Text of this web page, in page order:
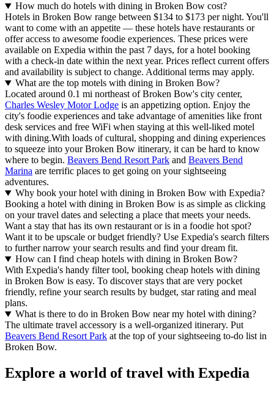
How much do hotels with dining in Broken Bow cost?
Hotels in Broken Bow range between $134 to $173 per night. You'll
want to come with an appetite — these hotels have restaurants or
offer access to awesome foodie experiences. These prices were
available on Expedia within the past 7 days, for a hotel booking
with a check-in date within the next year. Prices reflect current offers
and availability is subject to change. Additional terms may apply.
What are the top motels with dining in Broken Bow?
Located around 0.1 mi northeast of Broken Bow's city center,
Charles Wesley Motor Lodge is an appetizing option. Enjoy the
city's foodie experiences and take advantage of amenities like front
desk services and free WiFi when staying at this well-liked motel
with dining.With loads of cultural, shopping and dining experiences
to squeeze into your Broken Bow itinerary, it can be hard to know
where to begin. Beavers Bend Resort Park and Beavers Bend
Marina are terrific places to get going on your sightseeing
adventures.
Why book your hotel with dining in Broken Bow with Expedia?
Booking a hotel with dining in Broken Bow is as simple as clicking
on your travel dates and selecting a place that meets your needs.
Want a stay that has its own restaurant or is in a foodie hot spot?
Want it to be upscale or budget friendly? Use Expedia's search filters
to further narrow your search results and find your dream fit.
How can I find cheap hotels with dining in Broken Bow?
With Expedia's handy filter tool, booking cheap hotels with dining
in Broken Bow is easy. To discover stays that are very pocket
friendly, refine your search results by budget, star rating and meal
plans.
What is there to do in Broken Bow near my hotel with dining?
The ultimate travel accessory is a well-organized itinerary. Put
Beavers Bend Resort Park at the top of your sightseeing to-do list in
Broken Bow.
Explore a world of travel with Expedia